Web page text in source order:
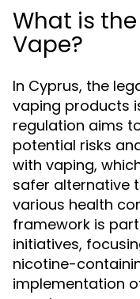
What is
Vape?
In Cyprus, the
vaping products
regulation aims
potential risks
with vaping,
safer alternative
various health
framework is
initiatives,
nicotine-
implementation